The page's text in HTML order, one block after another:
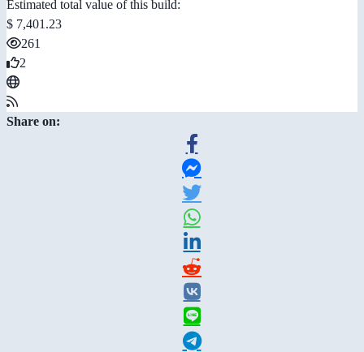
Estimated total value of this build:
$ 7,401.23
261
2
Share on: